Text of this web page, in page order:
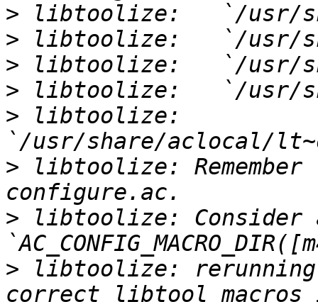
>
>
>
>
> libtoolize:
> libtoolize:
> libtoolize: Consider
> libtoolize: